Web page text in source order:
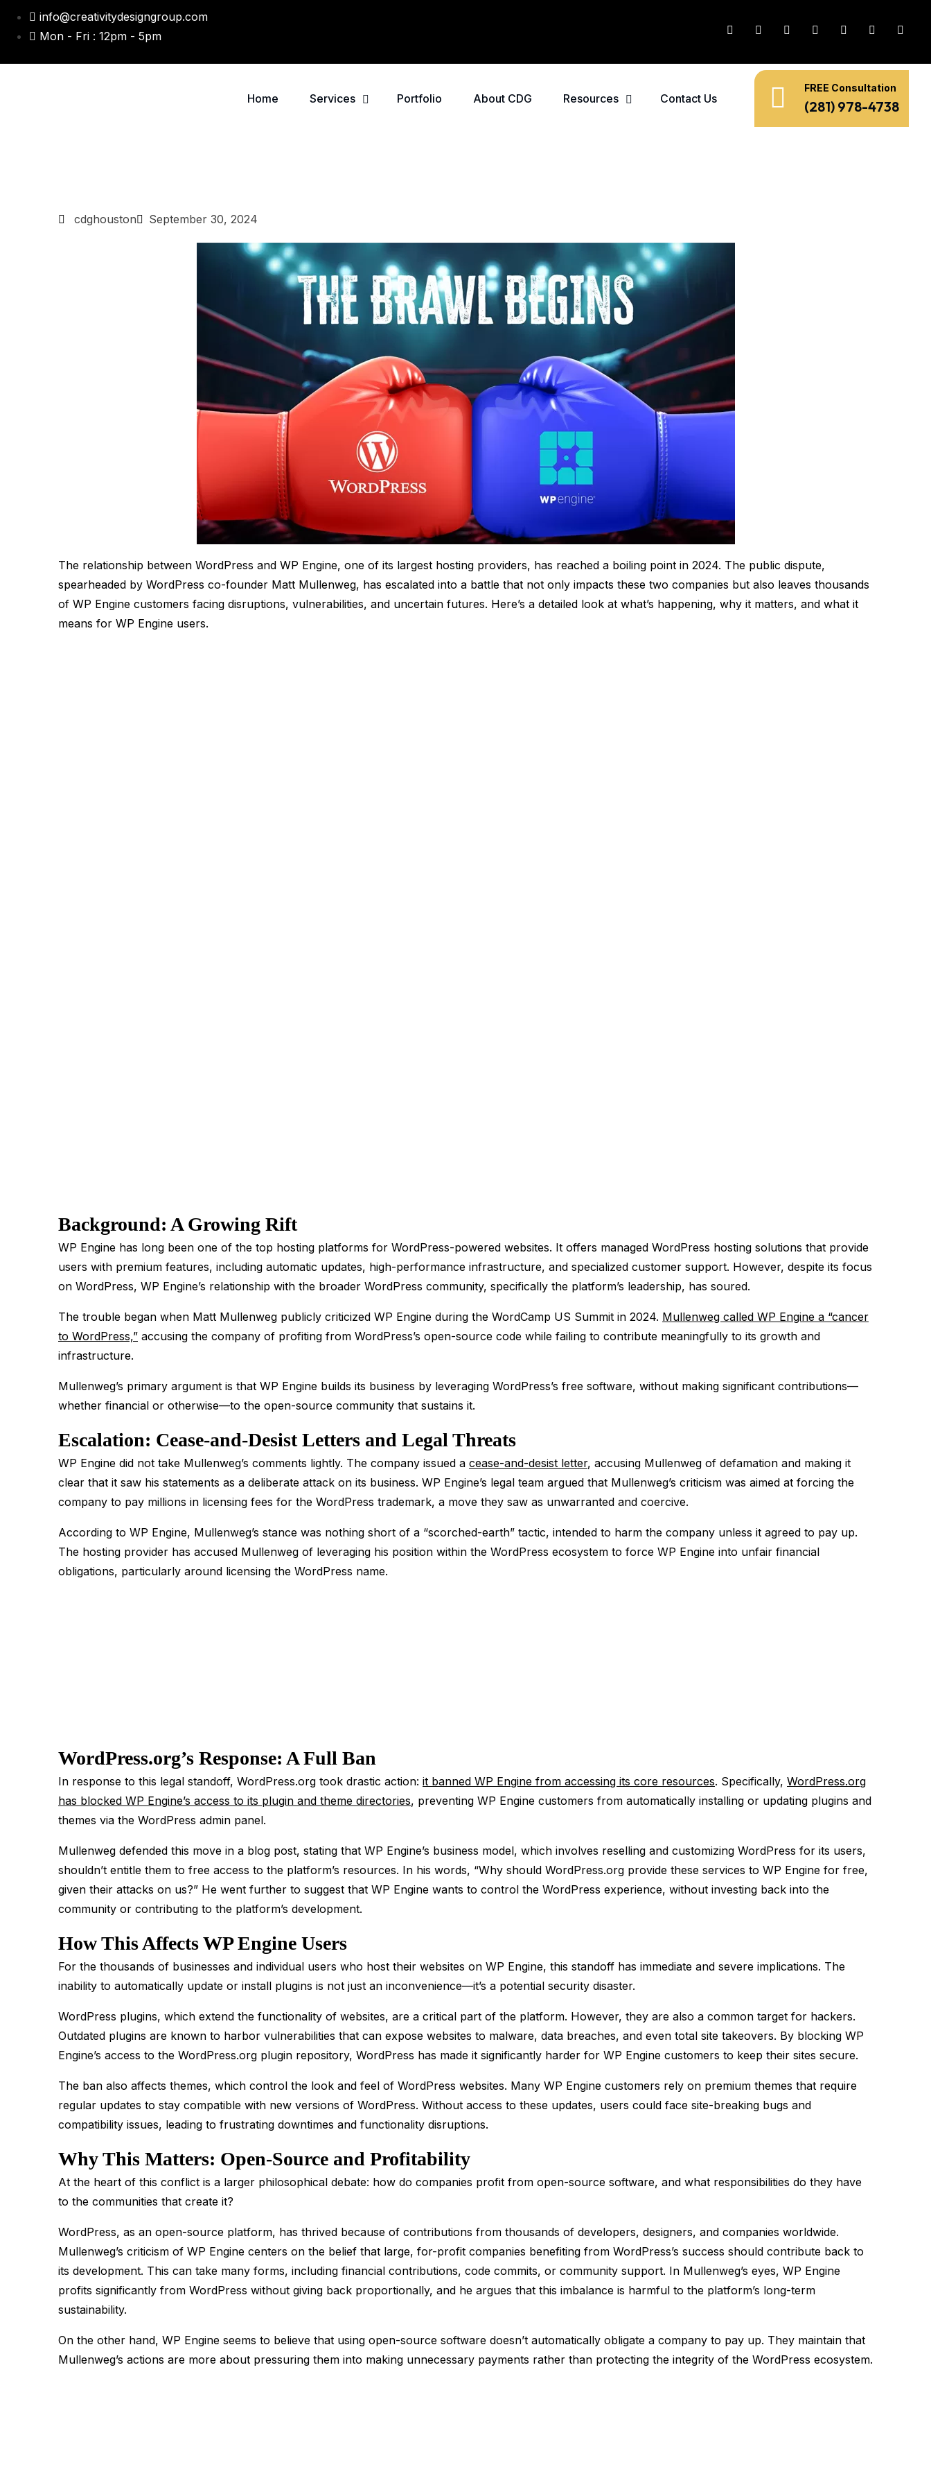
info@creativitydesigngroup.com
Mon - Fri : 12pm - 5pm
Home Services Portfolio About CDG Resources Contact Us (281) 978-4738
FREE Consultation
cdghouston September 30, 2024
The relationship between WordPress and WP Engine, one of its largest hosting providers, has reached a boiling point in 2024. The public dispute,
spearheaded by WordPress co-founder Matt Mullenweg, has escalated into a battle that not only impacts these two companies but also leaves thousands
of WP Engine customers facing disruptions, vulnerabilities, and uncertain futures. Here’s a detailed look at what’s happening, why it matters, and what it
means for WP Engine users.
Background: A Growing Rift
WP Engine has long been one of the top hosting platforms for WordPress-powered websites. It offers managed WordPress hosting solutions that provide
users with premium features, including automatic updates, high-performance infrastructure, and specialized customer support. However, despite its focus
on WordPress, WP Engine’s relationship with the broader WordPress community, specifically the platform’s leadership, has soured.
The trouble began when Matt Mullenweg publicly criticized WP Engine during the WordCamp US Summit in 2024. Mullenweg called WP Engine a “cancer
to WordPress,” accusing the company of profiting from WordPress’s open-source code while failing to contribute meaningfully to its growth and
infrastructure​.
Mullenweg’s primary argument is that WP Engine builds its business by leveraging WordPress’s free software, without making significant contributions—
whether financial or otherwise—to the open-source community that sustains it.
Escalation: Cease-and-Desist Letters and Legal Threats
WP Engine did not take Mullenweg’s comments lightly. The company issued a cease-and-desist letter, accusing Mullenweg of defamation and making it
clear that it saw his statements as a deliberate attack on its business. WP Engine’s legal team argued that Mullenweg’s criticism was aimed at forcing the
company to pay millions in licensing fees for the WordPress trademark, a move they saw as unwarranted and coercive​.
According to WP Engine, Mullenweg’s stance was nothing short of a “scorched-earth” tactic, intended to harm the company unless it agreed to pay up.
The hosting provider has accused Mullenweg of leveraging his position within the WordPress ecosystem to force WP Engine into unfair financial
obligations, particularly around licensing the WordPress name.
WordPress.org’s Response: A Full Ban
In response to this legal standoff, WordPress.org took drastic action: it banned WP Engine from accessing its core resources. Specifically, WordPress.org
has blocked WP Engine’s access to its plugin and theme directories, preventing WP Engine customers from automatically installing or updating plugins and
themes via the WordPress admin panel.
Mullenweg defended this move in a blog post, stating that WP Engine’s business model, which involves reselling and customizing WordPress for its users,
shouldn’t entitle them to free access to the platform’s resources. In his words, “Why should WordPress.org provide these services to WP Engine for free,
given their attacks on us?” He went further to suggest that WP Engine wants to control the WordPress experience, without investing back into the
community or contributing to the platform’s development.
How This Affects WP Engine Users
For the thousands of businesses and individual users who host their websites on WP Engine, this standoff has immediate and severe implications. The
inability to automatically update or install plugins is not just an inconvenience—it’s a potential security disaster.
WordPress plugins, which extend the functionality of websites, are a critical part of the platform. However, they are also a common target for hackers.
Outdated plugins are known to harbor vulnerabilities that can expose websites to malware, data breaches, and even total site takeovers. By blocking WP
Engine’s access to the WordPress.org plugin repository, WordPress has made it significantly harder for WP Engine customers to keep their sites secure​.
The ban also affects themes, which control the look and feel of WordPress websites. Many WP Engine customers rely on premium themes that require
regular updates to stay compatible with new versions of WordPress. Without access to these updates, users could face site-breaking bugs and
compatibility issues, leading to frustrating downtimes and functionality disruptions.
Why This Matters: Open-Source and Profitability
At the heart of this conflict is a larger philosophical debate: how do companies profit from open-source software, and what responsibilities do they have
to the communities that create it?
WordPress, as an open-source platform, has thrived because of contributions from thousands of developers, designers, and companies worldwide.
Mullenweg’s criticism of WP Engine centers on the belief that large, for-profit companies benefiting from WordPress’s success should contribute back to
its development. This can take many forms, including financial contributions, code commits, or community support. In Mullenweg’s eyes, WP Engine
profits significantly from WordPress without giving back proportionally, and he argues that this imbalance is harmful to the platform’s long-term
sustainability​.
On the other hand, WP Engine seems to believe that using open-source software doesn’t automatically obligate a company to pay up. They maintain that
Mullenweg’s actions are more about pressuring them into making unnecessary payments rather than protecting the integrity of the WordPress ecosystem.